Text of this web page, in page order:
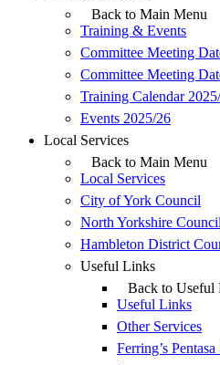
Back to Main Menu
Training & Events
Committee Meeting
Committee Meeting
Training Calendar
Events 2025/26
Local Services
Back to Main Menu
Local Services
City of York Council
North Yorkshire Council
Hambleton District
Useful Links
Back to Useful
Useful Links
Other Services
Ferring’s